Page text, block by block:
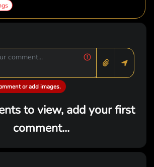
or add images.
to view, add your first
comment...